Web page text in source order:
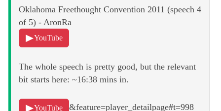
Oklahoma Freethought Convention 2011 (speech 4
of 5) - AronRa
YouTube
The whole speech is pretty good, but the relevant
bit starts here: ~16:38 mins in.
YouTube &feature=player_detailpage#t=998